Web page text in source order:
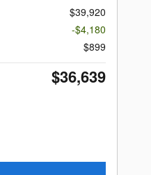
$39,920
-$4,180
$899
$36,639